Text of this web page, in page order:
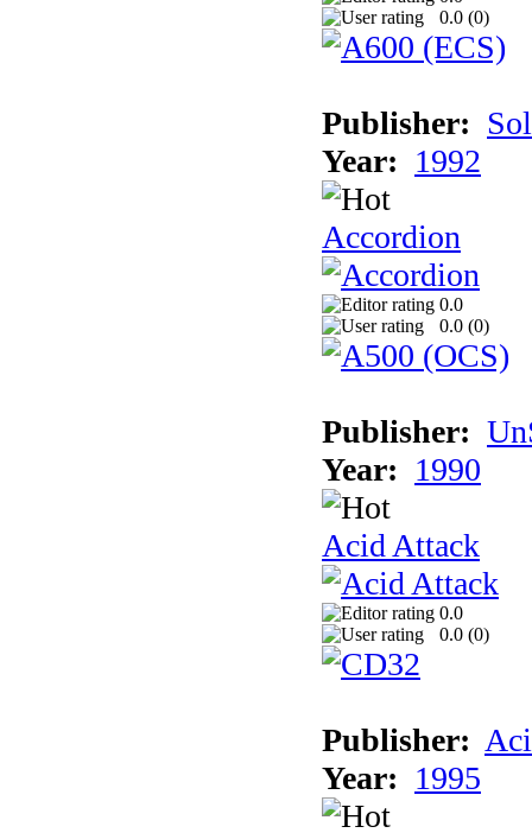
0.0 (0)
Publisher:
Year: 1992
Accordion
0.0
0.0 (0)
Publisher:
Year: 1990
Acid Attack
0.0
0.0 (0)
Publisher:
Year: 1995